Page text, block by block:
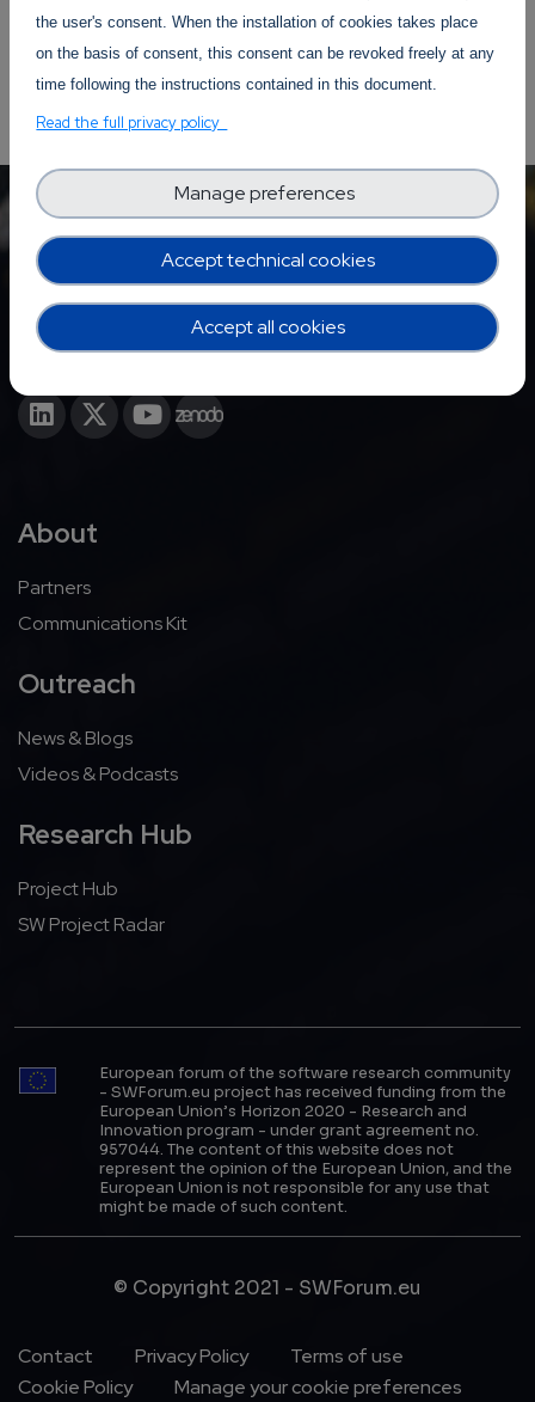
About
Partners
Communications Kit
Outreach
News & Blogs
Videos & Podcasts
Research Hub
Project Hub
SW Project Radar
European forum of the software research community
- SWForum.eu project has received funding from the
European Union’s Horizon 2020 - Research and
Innovation program - under grant agreement no.
957044. The content of this website does not
represent the opinion of the European Union, and the
European Union is not responsible for any use that
might be made of such content.
© Copyright 2021 - SWForum.eu
Footer Menu
Contact Privacy Policy
Terms of use
Cookie Policy
Manage your cookie preferences
the user's consent. When the installation of cookies takes place
on the basis of consent, this consent can be revoked freely at any
time following the instructions contained in this document.
Read the full privacy policy
Accept technical cookies
Manage preferences
Accept all cookies